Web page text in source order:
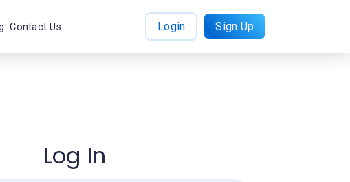
Contact Us Login Sign Up
Log In